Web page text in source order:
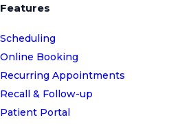
Features
Scheduling
Online Booking
Recurring Appointments
Recall & Follow-up
Patient Portal